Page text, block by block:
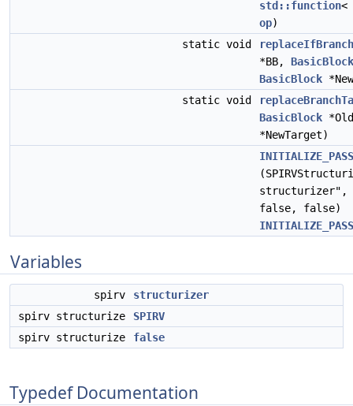
std::function<
op)
static void
*BB, BasicBlock
BasicBlock
static void
BasicBlock
*NewTarget)
structurizer",
false, false)
Variables
spirv
structurizer
spirv structurize
SPIRV
spirv structurize
false
Typedef Documentation